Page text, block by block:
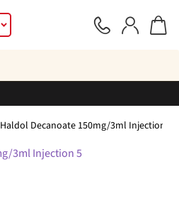
Haldol Decanoate 150mg/3ml Injection 5